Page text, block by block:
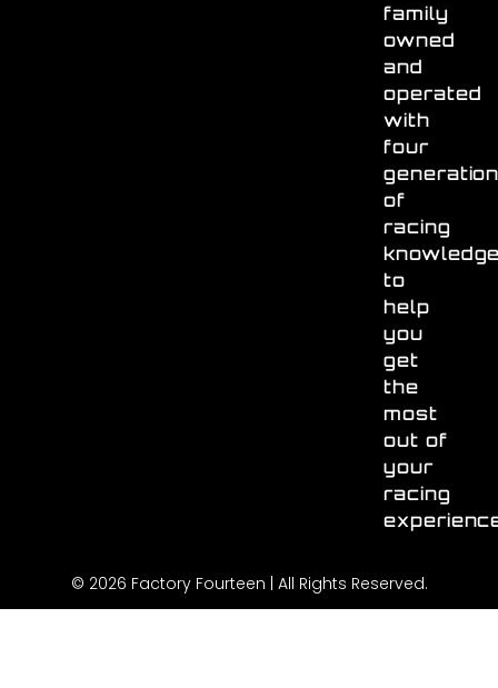
family
owned
and
operated
with
four
of
racing
to
help
you
get
the
most
out of
your
racing
© 2026 Factory Fourteen | All Rights Reserved.